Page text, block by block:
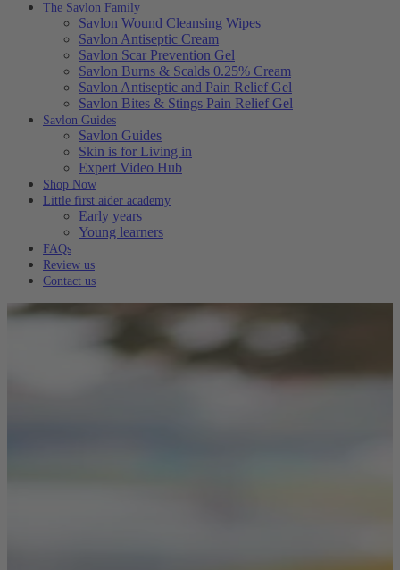
The Savlon Family
Savlon Wound Cleansing Wipes
Savlon Antiseptic Cream
Savlon Scar Prevention Gel
Savlon Burns & Scalds 0.25% Cream
Savlon Antiseptic and Pain Relief Gel
Savlon Bites & Stings Pain Relief Gel
Savlon Guides
Savlon Guides
Skin is for Living in
Expert Video Hub
Shop Now
Little first aider academy
Early years
Young learners
FAQs
Review us
Contact us